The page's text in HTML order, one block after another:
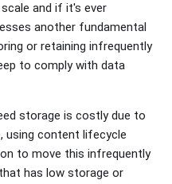
and if it's ever
another fundamental
or retaining infrequently
to comply with data
storage is costly due to
using content lifecycle
to move this infrequently
has low storage or